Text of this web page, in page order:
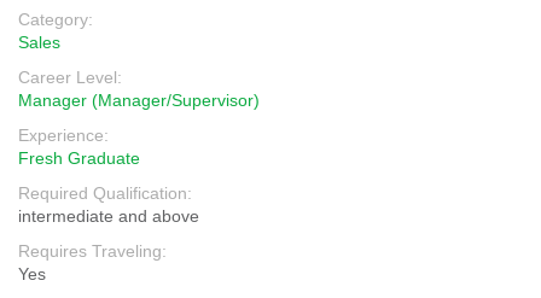
Category:
Sales
Career Level:
Manager (Manager/Supervisor)
Experience:
Fresh Graduate
Required Qualification:
intermediate and above
Requires Traveling:
Yes